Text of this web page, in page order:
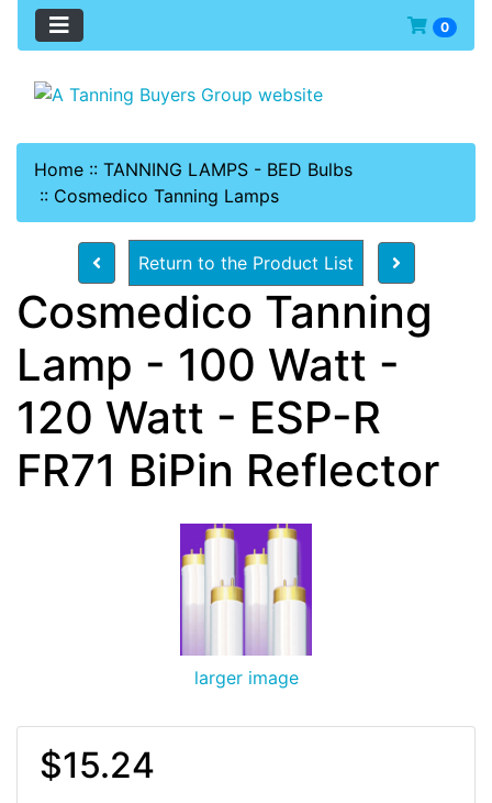
0
Home :: TANNING LAMPS - BED Bulbs
:: Cosmedico Tanning Lamps
Return to the Product List
Cosmedico Tanning
Lamp - 100 Watt -
120 Watt - ESP-R
FR71 BiPin Reflector
larger image
$15.24